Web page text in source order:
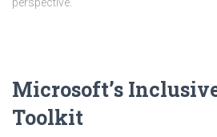
Microsoft’s
Toolkit